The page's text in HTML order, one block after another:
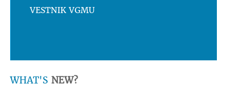
VESTNIK VGMU
WHAT'S NEW?